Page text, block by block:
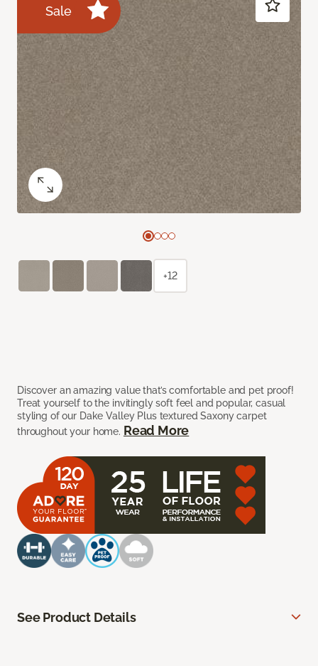
Sale
Discover an amazing value that’s comfortable and pet proof!
Treat yourself to the invitingly soft feel and popular, casual
styling of our Dake Valley Plus textured Saxony carpet
throughout your home. Read More
+12
See Product Details